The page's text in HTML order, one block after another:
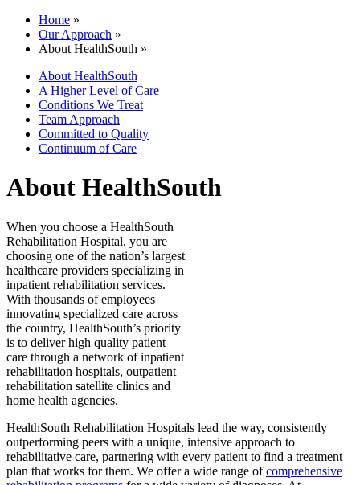
Home »
Our Approach »
About HealthSouth »
About HealthSouth
A Higher Level of Care
Conditions We Treat
Team Approach
Committed to Quality
Continuum of Care
About HealthSouth
When you choose a HealthSouth
Rehabilitation Hospital, you are
choosing one of the nation’s largest
healthcare providers specializing in
inpatient rehabilitation services.
With thousands of employees
innovating specialized care across
the country, HealthSouth’s priority
is to deliver high quality patient
care through a network of inpatient
rehabilitation hospitals, outpatient
rehabilitation satellite clinics and
home health agencies.
HealthSouth Rehabilitation Hospitals lead the way, consistently
outperforming peers with a unique, intensive approach to
rehabilitative care, partnering with every patient to find a treatment
plan that works for them. We offer a wide range ofcomprehensive